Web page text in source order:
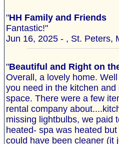
"HH Family and Friends
Fantastic!"
Jun 16, 2025 - , St. Peters,
"Beautiful and Right on
Overall, a lovely home.
you need in the kitchen
space. There were a few
rental company
missing lightbulbs, we paid
heated- spa was heated
could have been cleaner (it